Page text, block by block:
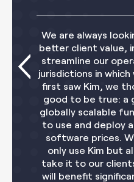
looking for ways to deliver
increase efficiency and
operations across the 100
which we operate. When we
we thought that it was too
a great combination of
functionality that is easy
at affordable business
We are excited to not
but also to showcase and
who we also believe
from adopting it.